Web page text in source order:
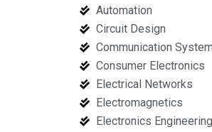
Automation
Circuit Design
Communication
Consumer Electronics
Electrical Networks
Electromagnetics
Electronics Engineering